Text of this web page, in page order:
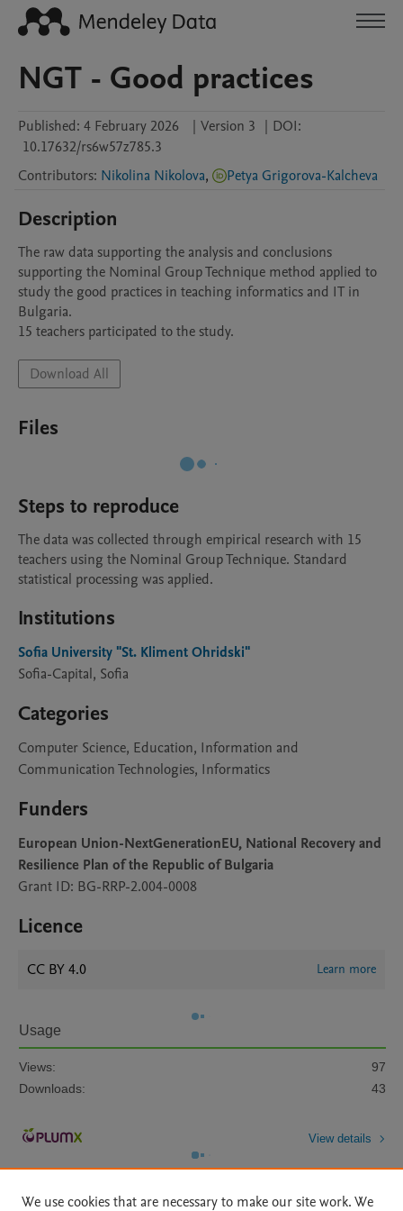
NGT - Good practices
Published: 4 February 2026 | Version 3 | DOI:
10.17632/rs6w57z785.3
Contributors: Nikolina Nikolova, Petya Grigorova-Kalcheva
Description
The raw data supporting the analysis and conclusions
supporting the Nominal Group Technique method applied to
study the good practices in teaching informatics and IT in
Bulgaria.
15 teachers participated to the study.
Download All
Files
Steps to reproduce
The data was collected through empirical research with 15
teachers using the Nominal Group Technique. Standard
statistical processing was applied.
Institutions
Sofia University "St. Kliment Ohridski"
Sofia-Capital, Sofia
Categories
Computer Science, Education, Information and
Communication Technologies, Informatics
Funders
European Union-NextGenerationEU, National Recovery and
Resilience Plan of the Republic of Bulgaria
Grant ID: BG-RRP-2.004-0008
Licence
CC BY 4.0 Learn more
Usage
Views:
97
Downloads:
43
View details
We use cookies that are necessary to make our site work. We